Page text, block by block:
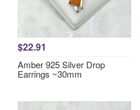
$22.91
Amber 925 Silver Drop
Earrings ~30mm